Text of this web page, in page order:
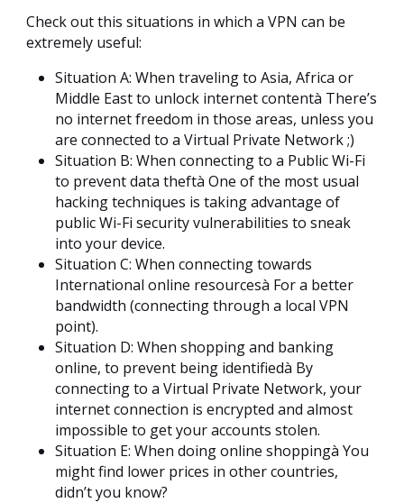
Check out this situations in which a VPN can be
extremely useful:
Situation A: When traveling to Asia, Africa or
Middle East to unlock internet contentà There’s
no internet freedom in those areas, unless you
are connected to a Virtual Private Network ;)
Situation B: When connecting to a Public Wi-Fi
to prevent data theftà One of the most usual
hacking techniques is taking advantage of
public Wi-Fi security vulnerabilities to sneak
into your device.
Situation C: When connecting towards
International online resourcesà For a better
bandwidth (connecting through a local VPN
point).
Situation D: When shopping and banking
online, to prevent being identifiedà By
connecting to a Virtual Private Network, your
internet connection is encrypted and almost
impossible to get your accounts stolen.
Situation E: When doing online shoppingà You
might find lower prices in other countries,
didn’t you know?